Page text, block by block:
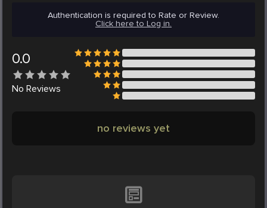
Authentication is required to Rate or Review.
Click here to Log in.
0.0
No Reviews
no reviews yet